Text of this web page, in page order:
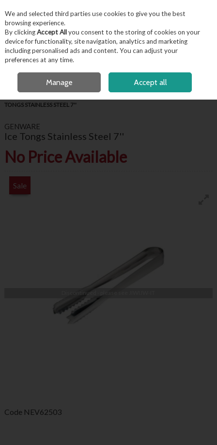
Skip to content
Menu Account Search
OPEN A CUSTOMER ACCOUNT
FREE LOCAL DELIVERY OVER €50*
TONGS STAINLESS STEEL 7''
GENWARE
Ice Tongs Stainless Steel 7''
No Price Available
Sale
Discontinued - please see
Code NEV62503
We and selected third parties use cookies to give you the best
browsing experience.
By clickingAccept Allyou consent to the storing of cookies on your
device for functionality, site navigation, analytics and marketing
including personalised ads and content. You can adjust your
preferences at any time.
Manage Accept all